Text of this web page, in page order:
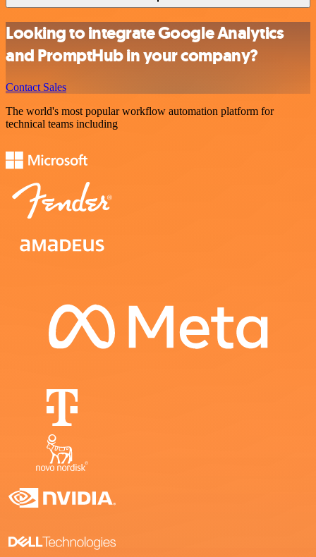
Looking to integrate Google Analytics
and PromptHub in your company?
Contact Sales
The world's most popular workflow automation platform for
technical teams including